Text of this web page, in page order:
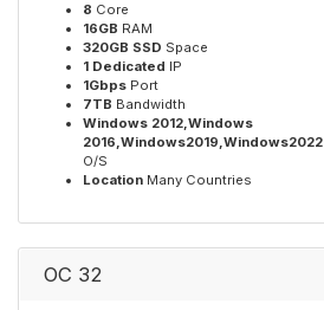
8 Core
16GB RAM
320GB SSD Space
1 Dedicated IP
1Gbps Port
7TB Bandwidth
Windows 2012,Windows
2016,Windows2019,Windows2022
O/S
Location Many Countries
OC 32